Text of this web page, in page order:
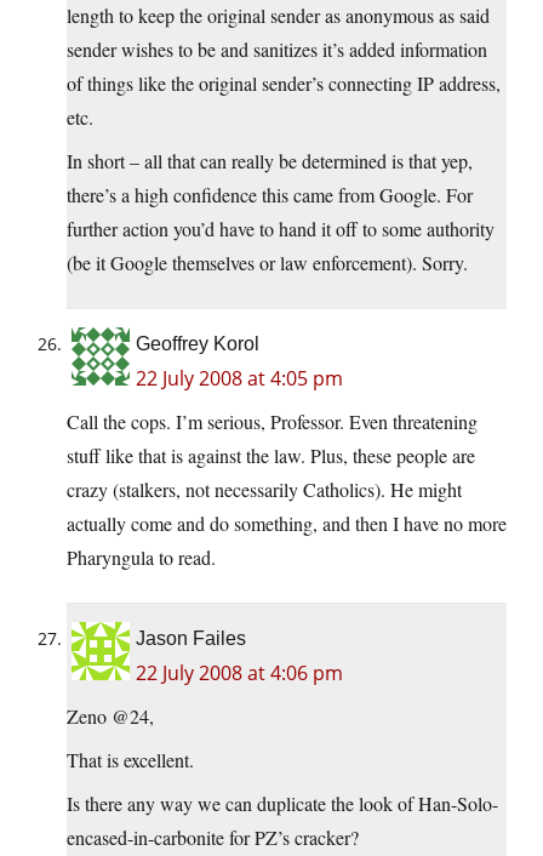
length to keep the original sender as anonymous as said
sender wishes to be and sanitizes it’s added information
of things like the original sender’s connecting IP address,
etc.
In short – all that can really be determined is that yep,
there’s a high confidence this came from Google. For
further action you’d have to hand it off to some authority
(be it Google themselves or law enforcement). Sorry.
Geoffrey Korol
22 July 2008 at 4:05 pm
Call the cops. I’m serious, Professor. Even threatening
stuff like that is against the law. Plus, these people are
crazy (stalkers, not necessarily Catholics). He might
actually come and do something, and then I have no more
Pharyngula to read.
Jason Failes
22 July 2008 at 4:06 pm
Zeno @24,
That is excellent.
Is there any way we can duplicate the look of Han-Solo-
encased-in-carbonite for PZ’s cracker?